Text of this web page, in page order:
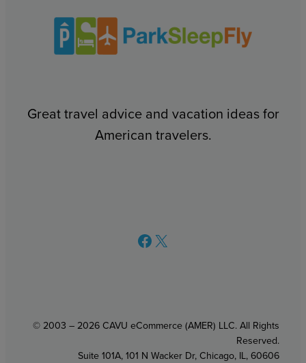
Great travel advice and vacation ideas for
American travelers.
FacebookX
© 2003 – 2026 CAVU eCommerce (AMER) LLC. All Rights
Reserved.
Suite 101A, 101 N Wacker Dr, Chicago, IL, 60606